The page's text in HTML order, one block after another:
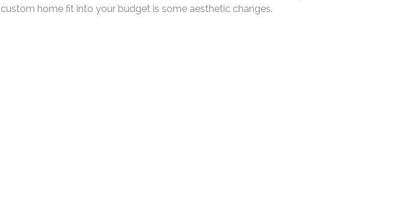
custom home fit into your budget is some aesthetic changes.